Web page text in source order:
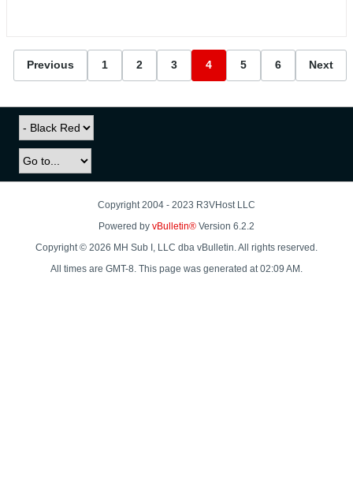
Previous 1 2 3 4 5 6 Next
Copyright 2004 - 2023 R3VHost LLC
Powered by vBulletin® Version 6.2.2
Copyright © 2026 MH Sub I, LLC dba vBulletin. All rights reserved.
All times are GMT-8. This page was generated at 02:09 AM.